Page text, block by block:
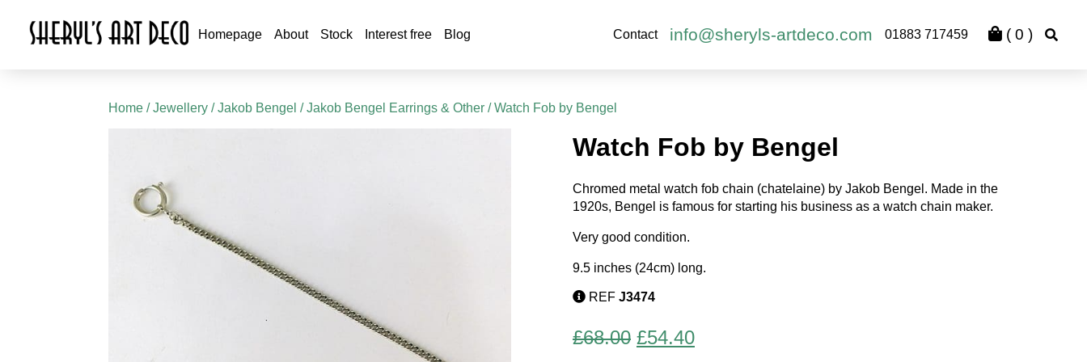
Homepage About Stock Interest free Blog Contact info@sheryls-artdeco.com 01883 717459 ( 0 )
Home /Jewellery /Jakob Bengel /Jakob Bengel Earrings & Other / Watch Fob by Bengel
Watch Fob by Bengel
Chromed metal watch fob chain (chatelaine) by Jakob Bengel. Made in the
1920s, Bengel is famous for starting his business as a watch chain maker.
Very good condition.
9.5 inches (24cm) long.
REF J3474
£68.00 Original
£54.40Current